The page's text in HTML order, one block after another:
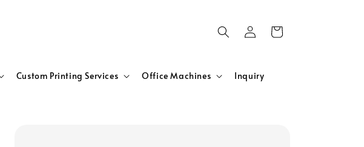
Custom Printing Services Office Machines Inquiry